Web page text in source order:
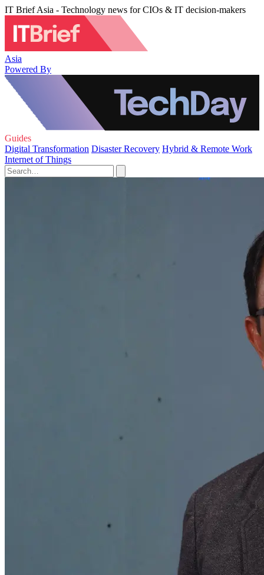
IT Brief Asia - Technology news for CIOs & IT decision-makers
Asia
Powered By
Guides
Digital Transformation Disaster Recovery Hybrid & Remote Work
Internet of Things